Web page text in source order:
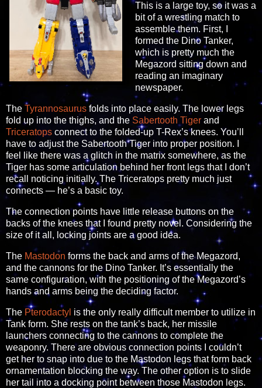
This is a large toy, so it was a
bit of a wrestling match to
assemble them. First, I
formed the Dino Tanker,
which is pretty much the
Megazord sitting down and
reading an imaginary
newspaper.
The Tyrannosaurus folds into place easily. The lower legs
fold up into the thighs, and the Sabertooth Tiger and
Triceratops connect to the folded-up T-Rex’s knees. You’ll
have to adjust the Sabertooth Tiger into proper position. I
feel like there was a glitch in the matrix somewhere, as the
Tiger has some articulation behind her front legs that I don’t
recall noticing initially. The Triceratops pretty much just
connects — he’s a basic toy.
The connection points have little release buttons on the
backs of the knees that I found pretty novel. Considering the
size of it all, locking joints are a good idea.
The Mastodon forms the back and arms of the Megazord,
and the cannons for the Dino Tanker. It’s essentially the
same configuration, with the positioning of the Megazord’s
hands and arms being the deciding factor.
The Pterodactyl is the only really difficult member to utilize in
Tank form. She rests on the tank’s back, her missile
launchers connecting to the cannons to complete the
weaponry. There are obvious connection points I couldn’t
get her to snap into due to the Mastodon legs that form back
ornamentation blocking the way. The other option is to slide
her tail into a docking point between those Mastodon legs.